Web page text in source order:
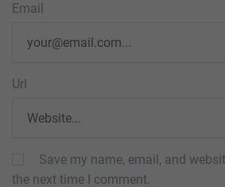
Email
Url
Save my name, email, and
the next time I comment.